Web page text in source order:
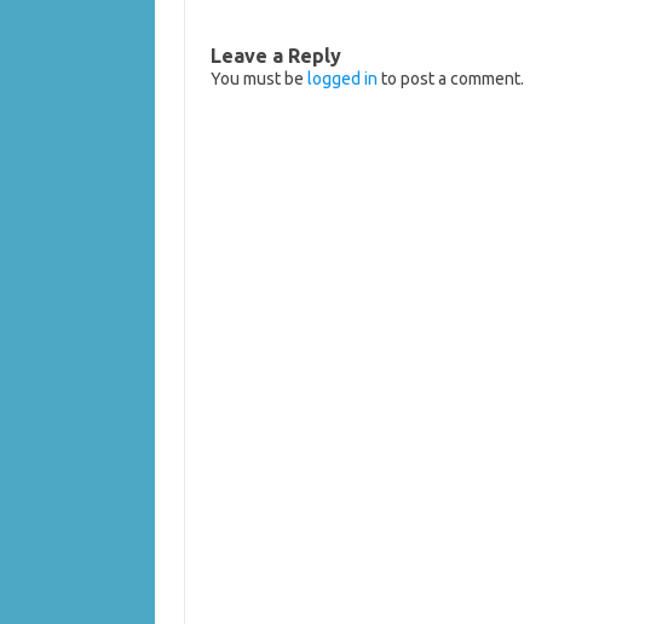
Leave a Reply
You must be logged in to post a comment.